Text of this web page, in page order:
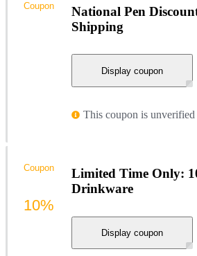
National Pen
Shipping
Display coupon
This coupon is unverified
Coupon
Limited Time Only:
Drinkware
Display coupon
Coupon
10%